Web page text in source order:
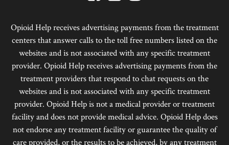
Opioid Help receives advertising payments from the treatment
centers that answer calls to the toll free numbers listed on the
websites and is not associated with any specific treatment
provider. Opioid Help receives advertising payments from the
treatment providers that respond to chat requests on the
websites and is not associated with any specific treatment
provider. Opioid Help is not a medical provider or treatment
facility and does not provide medical advice. Opioid Help does
not endorse any treatment facility or guarantee the quality of
care provided, or the results to be achieved, by any treatment